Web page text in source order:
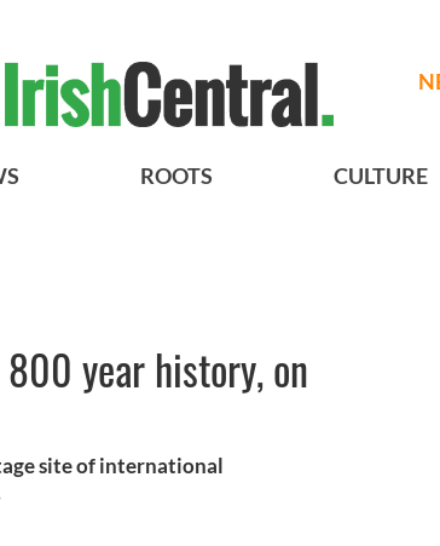
ROOTS CULTURE
year history, on
site of international